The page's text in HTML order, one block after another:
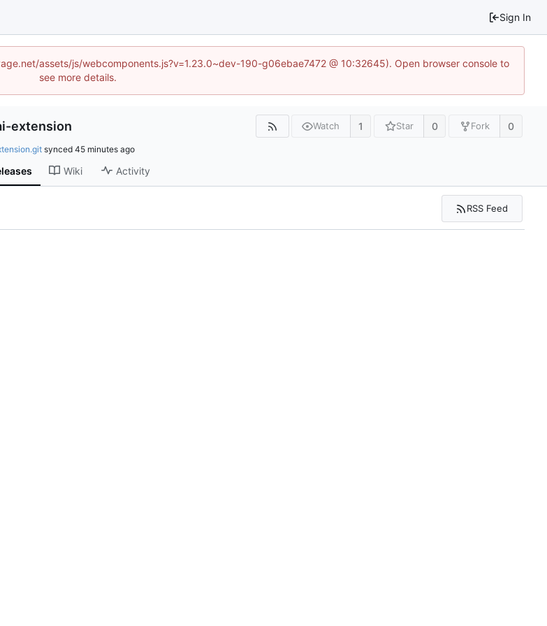
Sign In
assets/js/webcomponents.js?v=1.23.0~dev-190-g06ebae7472 @ 10:32645). Open browser console to
see more details.
extension Watch 1 Star 0 Fork 0
synced
Wiki Activity
RSS Feed